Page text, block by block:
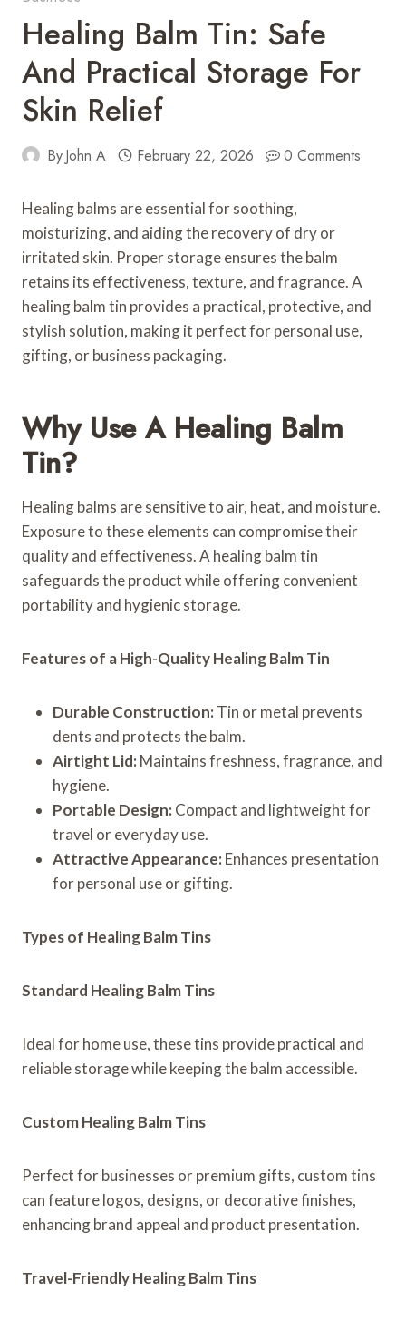
Healing Balm Tin: Safe
And Practical Storage For
Skin Relief
ByJohn A February 22, 2026 0 Comments
Healing balms are essential for soothing,
moisturizing, and aiding the recovery of dry or
irritated skin. Proper storage ensures the balm
retains its effectiveness, texture, and fragrance. A
healing balm tin provides a practical, protective, and
stylish solution, making it perfect for personal use,
gifting, or business packaging.
Why Use A Healing Balm
Tin?
Healing balms are sensitive to air, heat, and moisture.
Exposure to these elements can compromise their
quality and effectiveness. A healing balm tin
safeguards the product while offering convenient
portability and hygienic storage.
Features of a High-Quality Healing Balm Tin
Durable Construction: Tin or metal prevents
dents and protects the balm.
Airtight Lid: Maintains freshness, fragrance, and
hygiene.
Portable Design: Compact and lightweight for
travel or everyday use.
Attractive Appearance: Enhances presentation
for personal use or gifting.
Types of Healing Balm Tins
Standard Healing Balm Tins
Ideal for home use, these tins provide practical and
reliable storage while keeping the balm accessible.
Custom Healing Balm Tins
Perfect for businesses or premium gifts, custom tins
can feature logos, designs, or decorative finishes,
enhancing brand appeal and product presentation.
Travel-Friendly Healing Balm Tins